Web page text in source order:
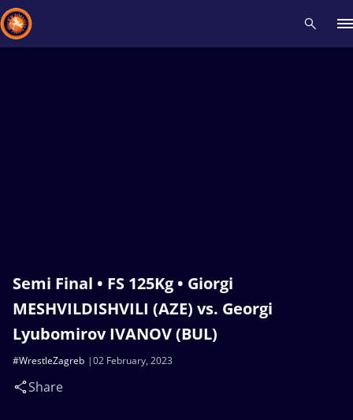
Semi Final • FS 125Kg • Giorgi
MESHVILDISHVILI (AZE) vs. Georgi
Lyubomirov IVANOV (BUL)
02 February, 2023
#WrestleZagreb
Share